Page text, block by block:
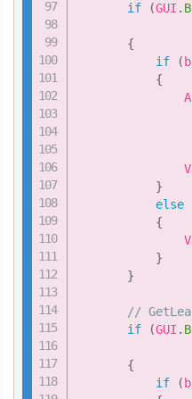
if
(GUI .
{
if
(
{
}
else
{
}
}
//
if
(GUI .
{
if
(